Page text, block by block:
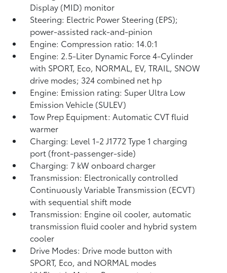
Display (MID) monitor
Steering: Electric Power Steering (EPS);
power-assisted rack-and-pinion
Engine: Compression ratio: 14.0:1
Engine: 2.5-Liter Dynamic Force 4-Cylinder
with SPORT, Eco, NORMAL, EV,TRAIL, SNOW
drive modes; 324 combined net hp
Engine: Emission rating: Super Ultra Low
Emission Vehicle (SULEV)
Tow Prep Equipment: Automatic CVT fluid
warmer
Charging: Level 1-2 J1772 Type 1 charging
port (front-passenger-side)
Charging: 7 kW onboard charger
Transmission: Electronically controlled
Continuously Variable Transmission (ECVT)
with sequential shift mode
Transmission: Engine oil cooler, automatic
transmission fluid cooler and hybrid system
cooler
Drive Modes: Drive mode button with
SPORT, Eco, and NORMAL modes